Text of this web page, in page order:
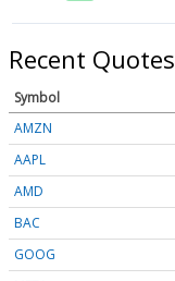
Recent Quotes
Symbol
AMZN
AAPL
AMD
BAC
GOOG